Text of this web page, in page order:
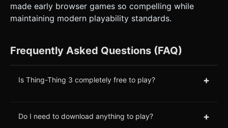
made early browser games so compelling while
maintaining modern playability standards.
Frequently Asked Questions (FAQ)
Is Thing-Thing 3 completely free to play? +
Do I need to download anything to play? +